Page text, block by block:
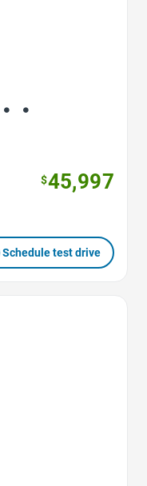
$45,997
Schedule test drive